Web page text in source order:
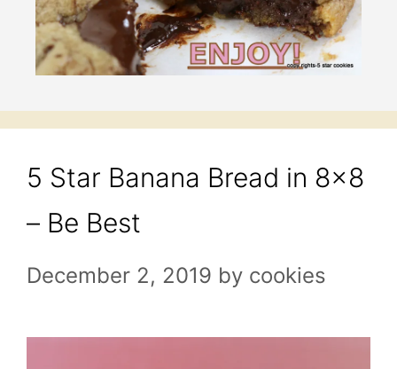
5 Star Banana Bread in 8×8
– Be Best
December 2, 2019 by cookies